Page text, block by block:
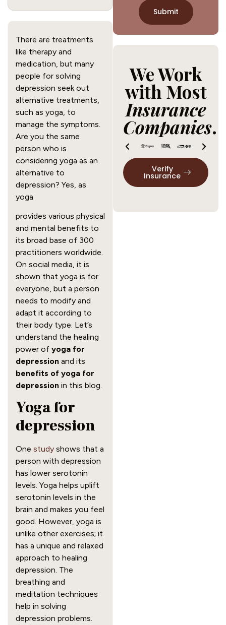
There are treatments
like therapy and
medication, but many
people for solving
depression seek out
alternative treatments,
such as yoga, to
manage the symptoms.
Are you the same
person who is
considering yoga as an
alternative to
depression? Yes, as
yoga
provides various physical
and mental benefits to
its broad base of 300
practitioners worldwide.
On social media, it is
shown that yoga is for
everyone, but a person
needs to modify and
adapt it according to
their body type. Let’s
understand the healing
power of yoga for
depression and its
benefits of yoga for
depression in this blog.
Yoga for
depression
One study shows that a
person with depression
has lower serotonin
levels. Yoga helps uplift
serotonin levels in the
brain and makes you feel
good. However, yoga is
unlike other exercises; it
has a unique and relaxed
approach to healing
depression. The
breathing and
meditation techniques
help in solving
depression problems.
We Work
with Most
Insurance
Companies.
Verify
Insurance